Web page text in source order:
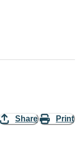
Share Print